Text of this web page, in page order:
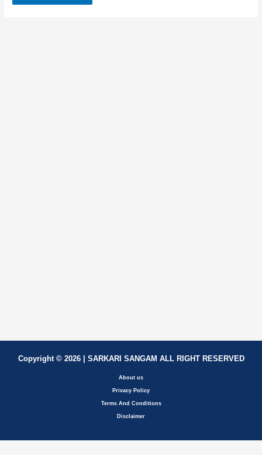
Copyright © 2026 | SARKARI SANGAM ALL RIGHT RESERVED
About us
Privacy Policy
Terms And Conditions
Disclaimer